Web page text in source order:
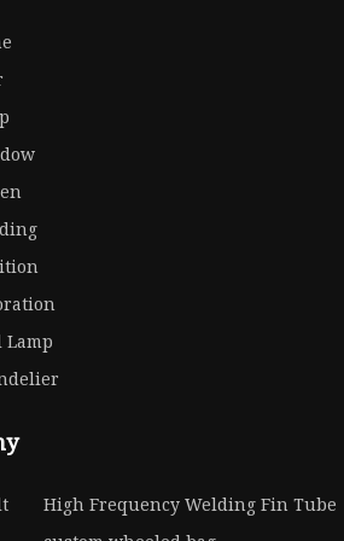
Lamp
High Frequency Welding Fin Tube